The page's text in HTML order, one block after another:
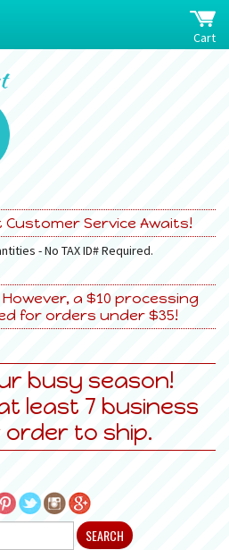
Cart
Customer Service Awaits!
- No TAX ID# Required.
a $10 processing
for orders under $35!
busy season!
least 7 business
to ship.